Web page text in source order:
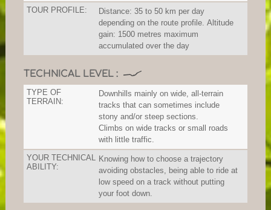
TOUR PROFILE:
Distance: 35 to 50 km per day
depending on the route profile. Altitude
gain: 1500 metres maximum
accumulated over the day
TECHNICAL LEVEL :
TYPE OF
TERRAIN:
Downhills mainly on wide, all-terrain
tracks that can sometimes include
stony and/or steep sections.
Climbs on wide tracks or small roads
with little traffic.
YOUR TECHNICAL
ABILITY:
Knowing how to choose a trajectory
avoiding obstacles, being able to ride at
low speed on a track without putting
your foot down.